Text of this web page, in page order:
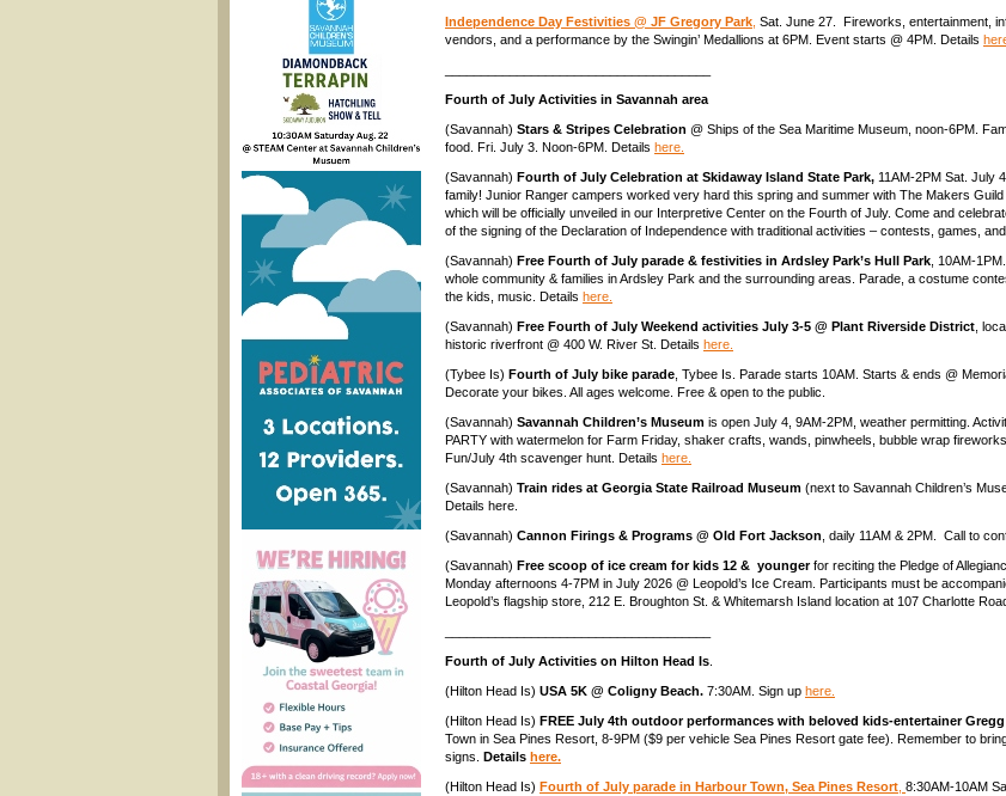
Independence Day Festivities @ JF Gregory Park Sat. June 27. Fireworks, entertainment,
vendors, and a performance by the Swingin’ Medallions at 6PM. Event starts @ 4PM. Details
Fourth of July Activities in Savannah area
(Savannah) Stars & Stripes Celebration @ Ships of the Sea Maritime Museum, noon-6PM.
food. Fri. July 3. Noon-6PM. Details here.
(Savannah) Fourth of July Celebration at Skidaway Island State Park, 11AM-2PM Sat. July
family! Junior Ranger campers worked very hard this spring and summer with The Makers Guild
which will be officially unveiled in our Interpretive Center on the Fourth of July. Come and
of the signing of the Declaration of Independence with traditional activities – contests, games,
(Savannah) Free Fourth of July parade & festivities in Ardsley Park’s Hull Park , 10AM-
whole community & families in Ardsley Park and the surrounding areas. Parade, a costume
the kids, music. Details here.
(Savannah) Free Fourth of July Weekend activities July 3-5 @ Plant Riverside District ,
historic riverfront @ 400 W. River St. Details here.
(Tybee Is) Fourth of July bike parade , Tybee Is. Parade starts 10AM. Starts & ends @
Decorate your bikes. All ages welcome. Free & open to the public.
(Savannah) Savannah Children’s Museum is open July 4, 9AM-2PM, weather permitting.
PARTY with watermelon for Farm Friday, shaker crafts, wands, pinwheels, bubble wrap
Fun/July 4th scavenger hunt. Details here.
(Savannah) Train rides at Georgia State Railroad Museum (next to Savannah Children’s
Details here.
(Savannah) Cannon Firings & Programs @ Old Fort Jackson , daily 11AM & 2PM. Call to
(Savannah) Free scoop of ice cream for kids 12 & youngerfor reciting the Pledge of
Monday afternoons 4-7PM in July 2026 @ Leopold’s Ice Cream. Participants must be
Leopold’s flagship store, 212 E. Broughton St. & Whitemarsh Island location at 107 Charlotte
Fourth of July Activities on Hilton Head Is
(Hilton Head Is) USA 5K @ Coligny Beach. 7:30AM. Sign up here.
(Hilton Head Is) FREE July 4th outdoor performances with beloved kids-entertainer
Town in Sea Pines Resort, 8-9PM ($9 per vehicle Sea Pines Resort gate fee). Remember to
signs. Details here.
(Hilton Head Is) Fourth of July parade in Harbour Town, Sea Pines Resort 8:30AM-10AM